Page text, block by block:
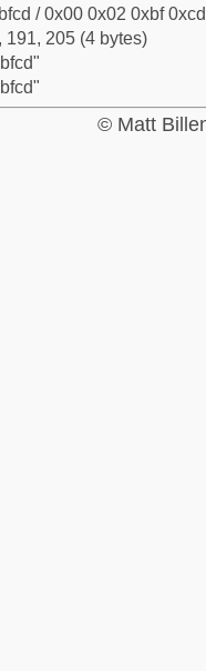
/ 0x00 0x02 0xbf
191, 205 (4 bytes)
© Matt